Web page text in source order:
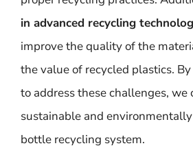
in advanced recycling
improve the quality of the
the value of recycled plastics.
to address these challenges, we
sustainable and
bottle recycling system.